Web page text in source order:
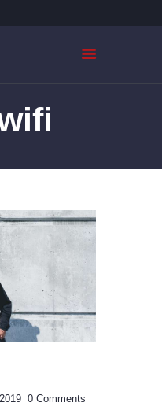
0 Comments